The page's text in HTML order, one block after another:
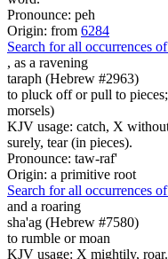
Pronounce: peh
Origin: from 6284
Search for all occurrences
, as a ravening
taraph (Hebrew #2963)
to pluck off or pull to
morsels)
KJV usage: catch, X
surely, tear (in pieces).
Pronounce: taw-raf'
Origin: a primitive root
Search for all occurrences
and a roaring
sha'ag (Hebrew #7580)
to rumble or moan
KJV usage: X mightily, roar.